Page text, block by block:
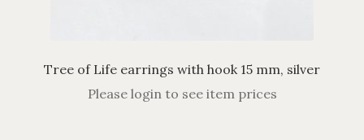
Tree of Life earrings with hook 15 mm, silver
Please login to see item prices